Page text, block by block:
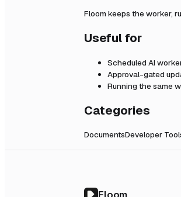
Floom keeps the worker,
Useful for
Scheduled AI
Approval-gated
Running the same
Categories
DocumentsDeveloper